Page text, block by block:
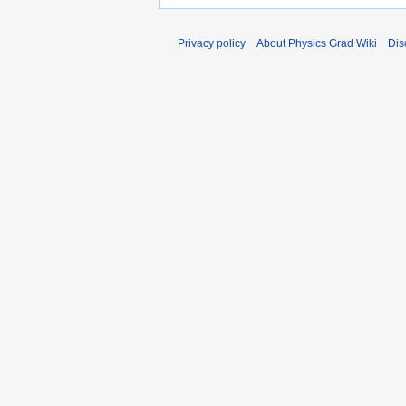
Privacy policy About Physics Grad Wiki